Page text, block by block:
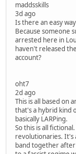
maddsskills
3d ago
Is there an easy
Because someone
arrested here in
haven't released
account?
oht7
2d ago
This is all based on
that's a hybrid kind
basically LARPing.
So this is all
revolutionaries. It's
band together after